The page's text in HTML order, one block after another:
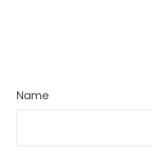
Name